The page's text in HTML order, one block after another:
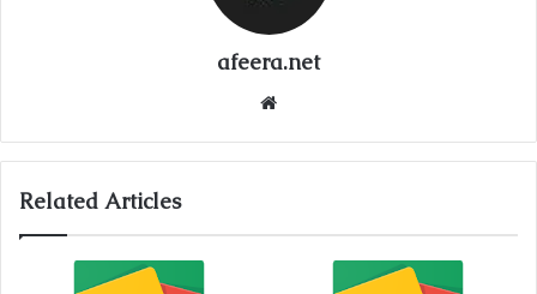
afeera.net
Related Articles